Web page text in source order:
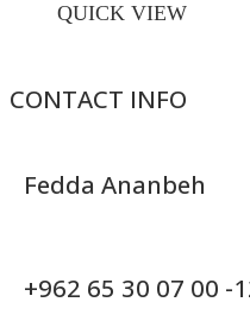
QUICK VIEW
CONTACT INFO
Fedda Ananbeh
+962 65 30 07 00 -